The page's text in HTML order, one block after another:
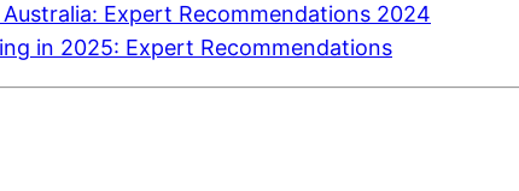
Expert Recommendations 2024
in 2025: Expert Recommendations